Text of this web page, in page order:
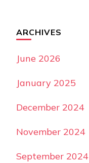
ARCHIVES
June 2026
January 2025
December 2024
November 2024
September 2024